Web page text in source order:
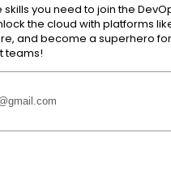
skills you need to join the
the cloud with platforms
and become a superhero for
teams!